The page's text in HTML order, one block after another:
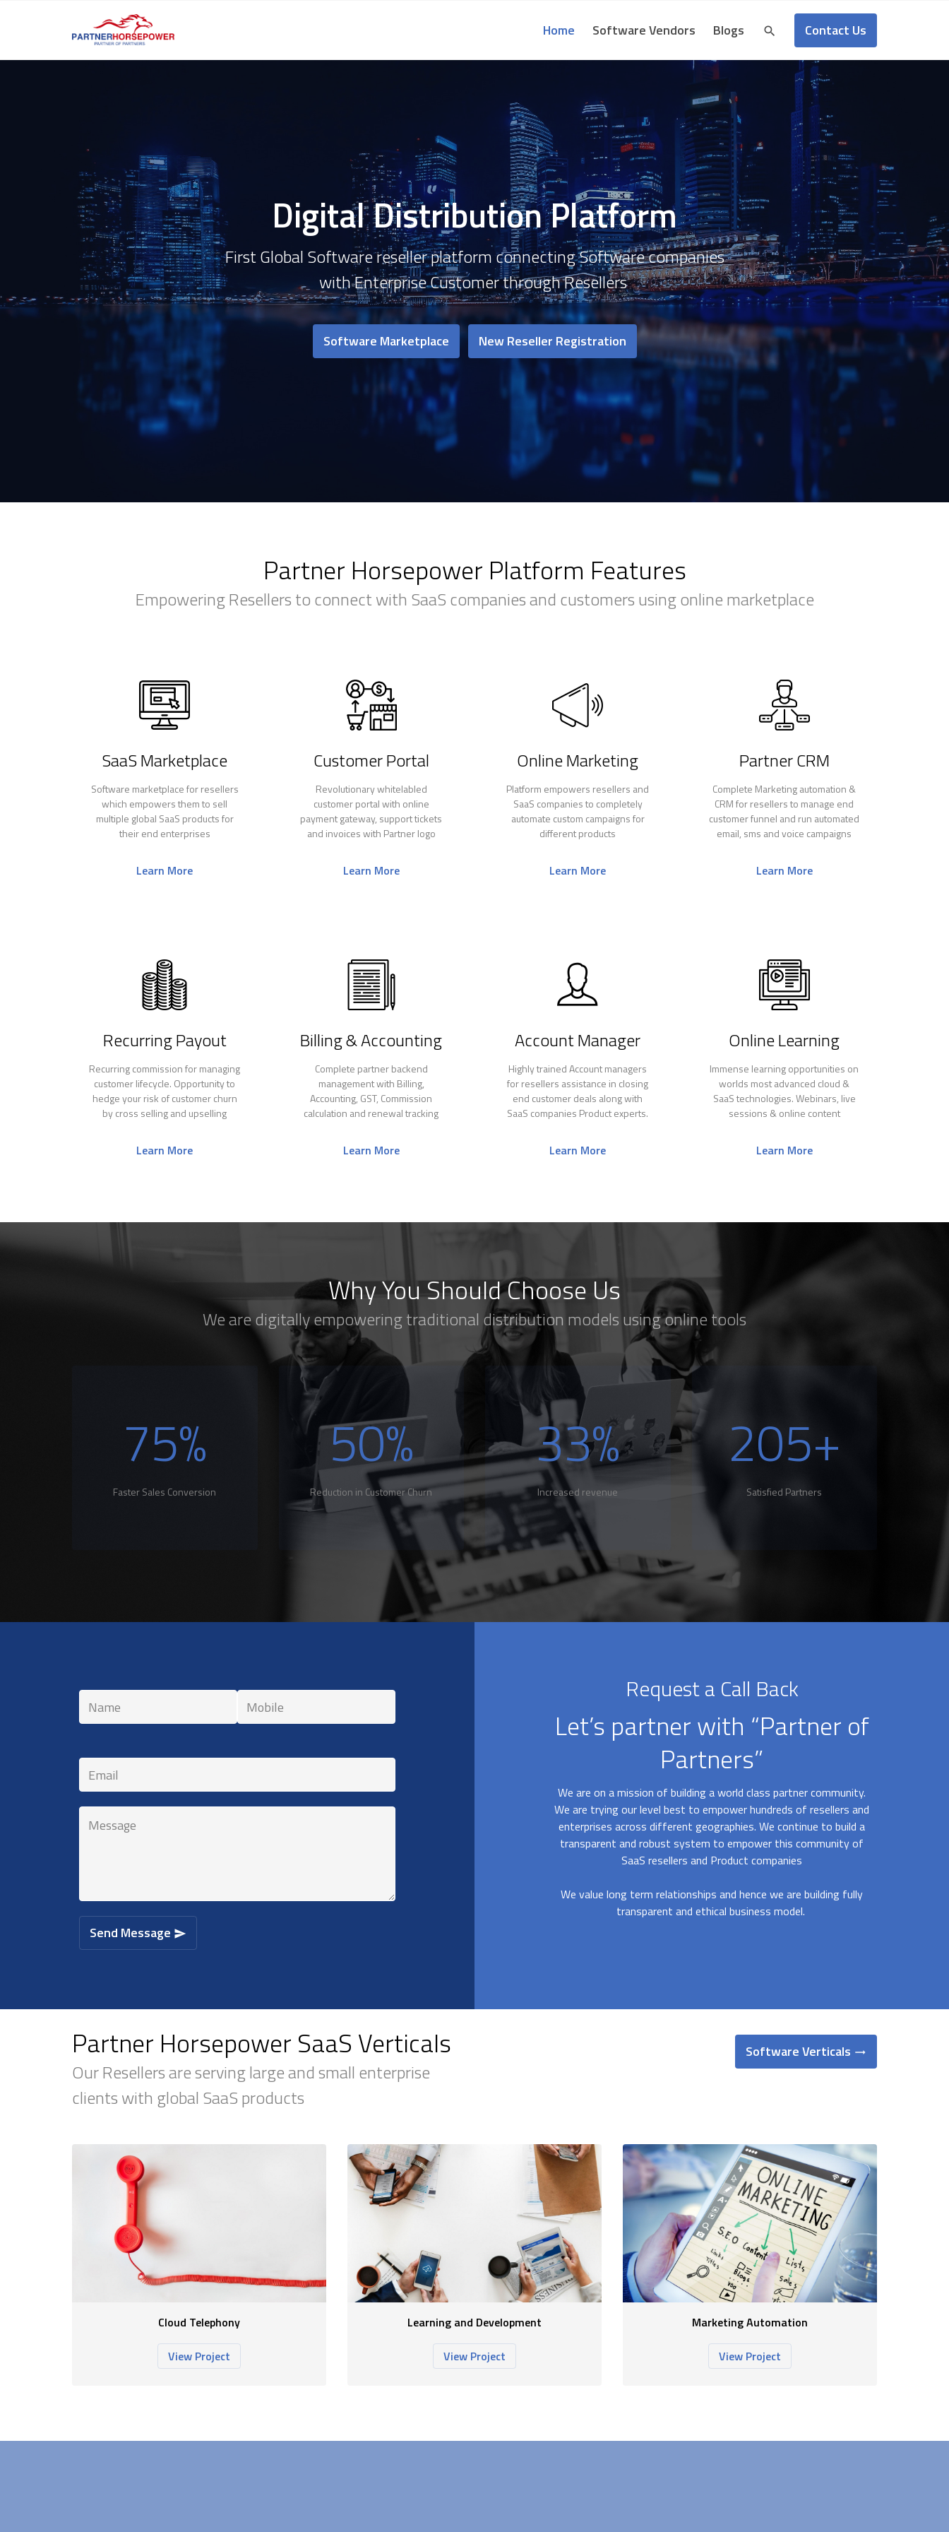
Home Software Vendors Blogs Contact Us
Digital Distribution Platform
First Global Software reseller platform connecting Software companies
withEnterprise Customer throughResellers
Software Marketplace New Reseller Registration
Partner Horsepower Platform Features
Empowering Resellers to connect with SaaS companies and customers using online marketplace
SaaS Marketplace
Software marketplace for resellers
which empowers them to sell
multiple global SaaS products for
their end enterprises
Learn More
Customer Portal
Revolutionary whitelabled
customer portal with online
payment gateway, support tickets
and invoices with Partner logo
Learn More
Online Marketing
Platform empowers resellers and
SaaS companies to completely
automate custom campaigns for
different products
Learn More
Partner CRM
Complete Marketing automation &
CRM for resellers to manage end
customer funnel and run automated
email, sms and voice campaigns
Learn More
Recurring Payout
Recurring commission for managing
customer lifecycle. Opportunity to
hedge your risk of customer churn
by cross selling and upselling
Learn More
Billing & Accounting
Complete partner backend
management with Billing,
Accounting, GST, Commission
calculation and renewal tracking
Learn More
Account Manager
Highly trained Account managers
for resellers assistance in closing
end customer deals along with
SaaS companies Product experts.
Learn More
Online Learning
Immense learning opportunities on
worlds most advanced cloud &
SaaS technologies. Webinars, live
sessions & online content
Learn More
Why You Should Choose Us
We are digitally empowering traditional distribution models using online tools
75%
Faster Sales Conversion
50%
Reduction in Customer Churn
33%
Increased revenue
205+
Satisfied Partners
Send Message
Request a Call Back
Let’s partner with “Partner of
Partners”
We are on a mission of building a world class partner community.
We are trying our level best to empower hundreds of resellers and
enterprises across different geographies. We continue to build a
transparent and robust system to empower this community of
SaaS resellers and Product companies
We value long term relationships and hence we are building fully
transparent and ethical business model.
Partner Horsepower SaaS Verticals
Our Resellers are serving large and small enterprise
clients with global SaaS products
Software Verticals
Cloud Telephony
View Project
Learning and Development
View Project
Marketing Automation
View Project